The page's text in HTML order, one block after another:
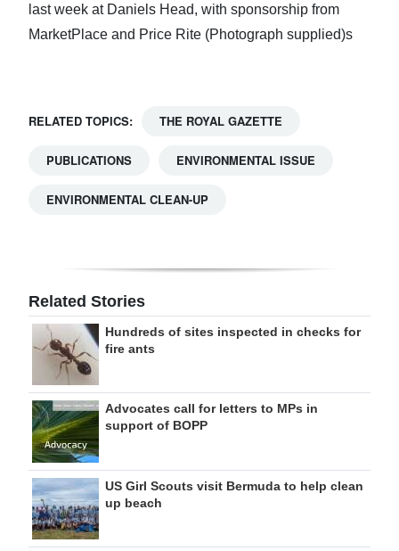
last week at Daniels Head, with sponsorship from
MarketPlace and Price Rite (Photograph supplied)s
RELATED TOPICS: THE ROYAL GAZETTE
PUBLICATIONS ENVIRONMENTAL ISSUE
ENVIRONMENTAL CLEAN-UP
Related Stories
Hundreds of sites inspected in checks for
fire ants
Advocates call for letters to MPs in
support of BOPP
US Girl Scouts visit Bermuda to help clean
up beach